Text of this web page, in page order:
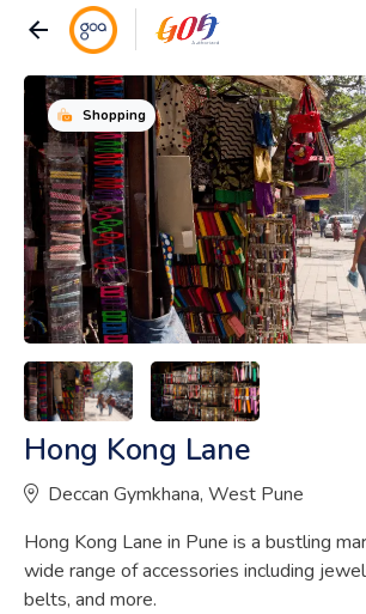
Shopping
Hong Kong Lane
Deccan Gymkhana, West Pune
Hong Kong Lane in Pune is a bustling
wide range of accessories including
belts, and more.